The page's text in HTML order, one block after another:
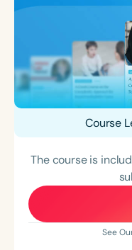
Course
The course is
See